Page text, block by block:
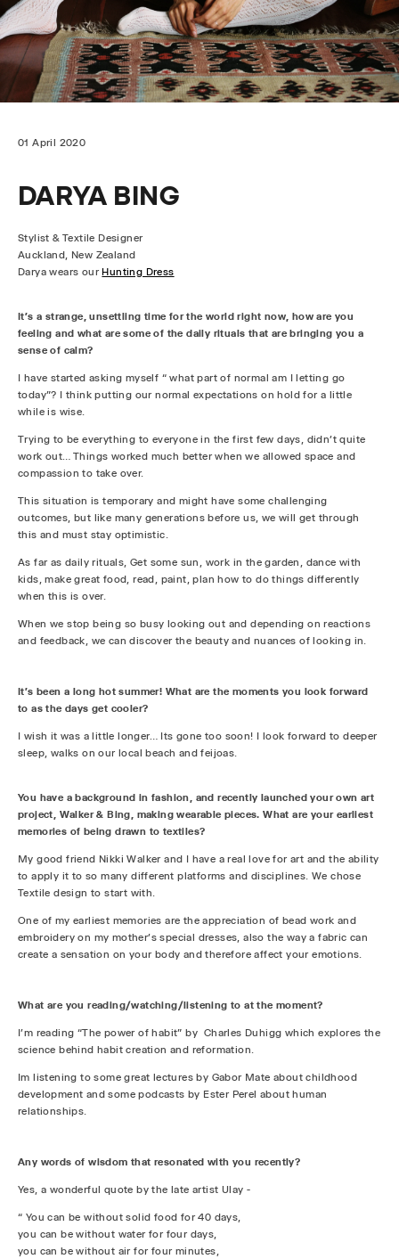
01 April 2020
DARYA BING
Stylist & Textile Designer
Auckland, New Zealand
Darya wears ourHunting Dress
It’s a strange, unsettling time for the world right now, how are you
feeling and what are some of the daily rituals that are bringing you a
sense of calm?
I have started asking myself “ what part of normal am I letting go
today”? I think putting our normal expectations on hold for a little
while is wise.
Trying to be everything to everyone in the first few days, didn’t quite
work out… Things worked much better when we allowed space and
compassion to take over.
This situation is temporary and might have some challenging
outcomes, but like many generations before us, we will get through
this and must stay optimistic.
As far as daily rituals, Get some sun, work in the garden, dance with
kids, make great food, read, paint, plan how to do things differently
when this is over.
When we stop being so busy looking out and depending on reactions
and feedback, we can discover the beauty and nuances of looking in.
It's been a long hot summer! What are the moments you look forward
to as the days get cooler?
I wish it was a little longer… Its gone too soon! I look forward to deeper
sleep, walks on our local beach and feijoas.
You have a background in fashion, and recently launched your own art
project, Walker & Bing, making wearable pieces. What are your earliest
memories of being drawn to textiles?
My good friend Nikki Walker and I have a real love for art and the ability
to apply it to so many different platforms and disciplines. We chose
Textile design to start with.
One of my earliest memories are the appreciation of bead work and
embroidery on my mother’s special dresses, also the way a fabric can
create a sensation on your body and therefore affect your emotions.
What are you reading/watching/listening to at the moment?
I'm reading “The power of habit” by Charles Duhigg which explores the
science behind habit creation and reformation.
Im listening to some great lectures by Gabor Mate about childhood
development and some podcasts by Ester Perel about human
relationships.
Any words of wisdom that resonated with you recently?
Yes, a wonderful quote by the late artist Ulay -
“ You can be without solid food for 40 days,
you can be without water for four days,
you can be without air for four minutes,